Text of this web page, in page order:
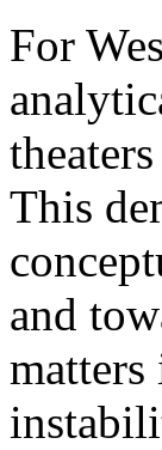
For
This
and